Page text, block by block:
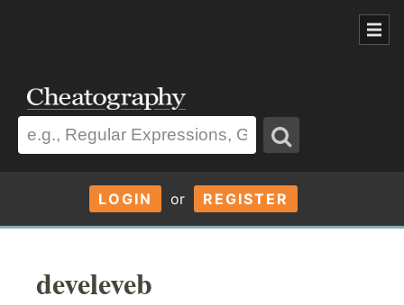
LOGIN or REGISTER
develeveb